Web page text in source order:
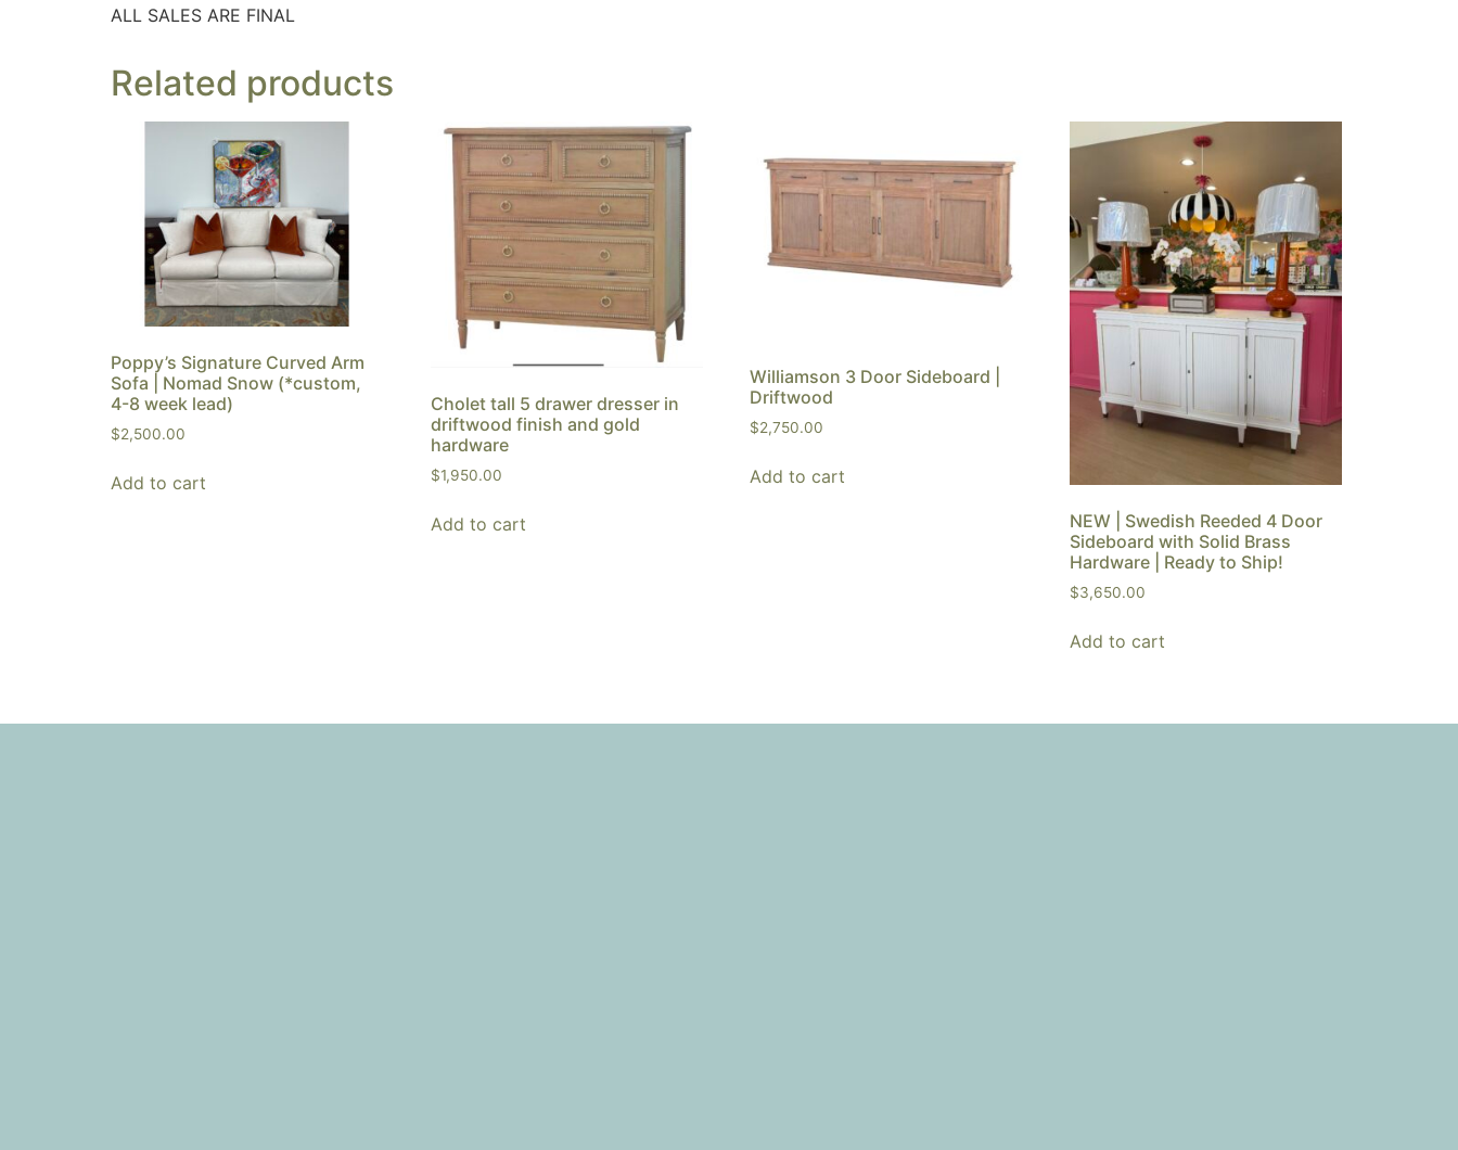
ALL SALES ARE FINAL
Related products
Poppy’s Signature Curved Arm
Sofa | Nomad Snow (*custom,
4-8 week lead)
$2,500.00
Add to cart
Cholet tall 5 drawer dresser in
driftwood finish and gold
hardware
$1,950.00
Add to cart
Williamson 3 Door Sideboard |
Driftwood
$2,750.00
Add to cart
NEW | Swedish Reeded 4 Door
Sideboard with Solid Brass
Hardware | Ready to Ship!
$3,650.00
Add to cart